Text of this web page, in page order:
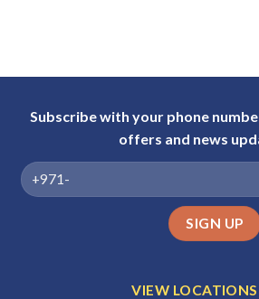
+
7
1
Subscribe with your phone
offers and news
VIEW LOCATIONS